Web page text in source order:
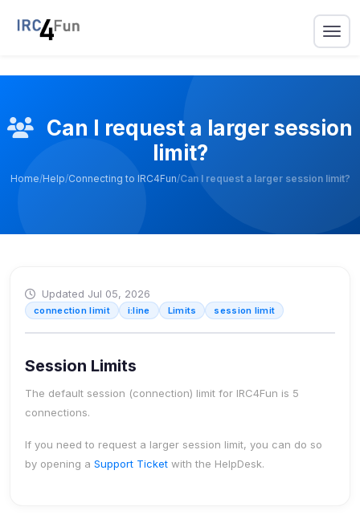
Can I request a larger session
limit?
Home/Help/Connecting to IRC4Fun/Can I request a larger session limit?
Updated Jul 05, 2026
connection limit i:line Limits session limit
Session Limits
The default session (connection) limit for IRC4Fun is 5
connections.
If you need to request a larger session limit, you can do so
by opening a Support Ticket with the HelpDesk.